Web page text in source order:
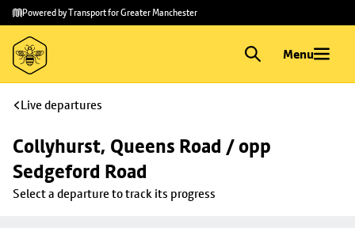
Skip to
main
content
Skip
to
footer
Powered by Transport for Greater Manchester
Menu
Live departures
Collyhurst, Queens Road / opp
Sedgeford Road
Select a departure to track its progress